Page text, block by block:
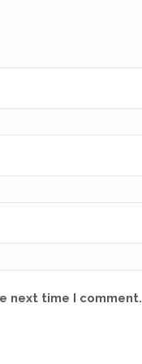
next time I comment.